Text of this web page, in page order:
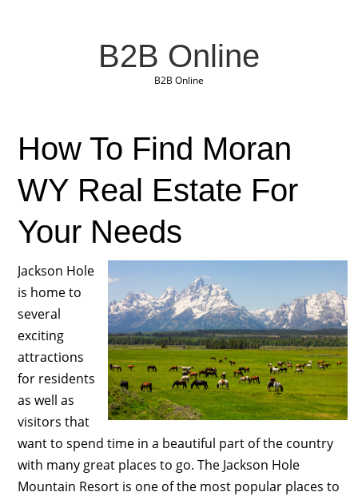
B2B Online
B2B Online
How To Find Moran
WY Real Estate For
Your Needs
Jackson Hole
is home to
several
exciting
attractions
for residents
as well as
visitors that
want to spend time in a beautiful part of the country
with many great places to go. The Jackson Hole
Mountain Resort is one of the most popular places to